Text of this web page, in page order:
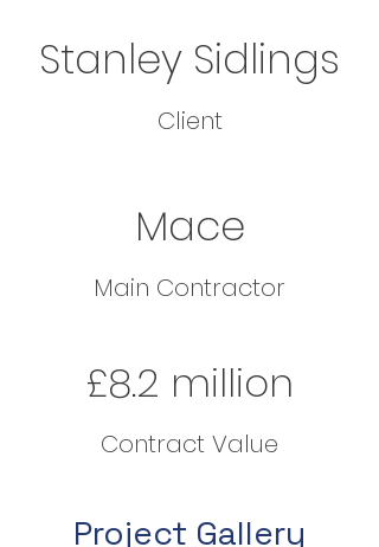
Stanley Sidlings
Client
Mace
Main Contractor
£8.2 million
Contract Value
Project Gallery